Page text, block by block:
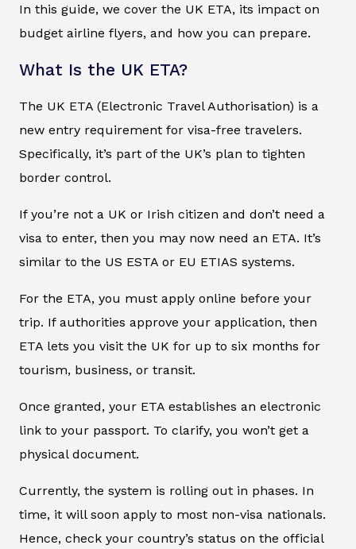
In this guide, we cover the UK ETA, its impact on
budget airline flyers, and how you can prepare.
What Is the UK ETA?
The UK ETA (Electronic Travel Authorisation) is a
new entry requirement for visa-free travelers.
Specifically, it’s part of the UK’s plan to tighten
border control.
If you’re not a UK or Irish citizen and don’t need a
visa to enter, then you may now need an ETA. It’s
similar to the US ESTA or EU ETIAS systems.
For the ETA, you must apply online before your
trip. If authorities approve your application, then
ETA lets you visit the UK for up to six months for
tourism, business, or transit.
Once granted, your ETA establishes an electronic
link to your passport. To clarify, you won’t get a
physical document.
Currently, the system is rolling out in phases. In
time, it will soon apply to most non-visa nationals.
Hence, check your country’s status on the official